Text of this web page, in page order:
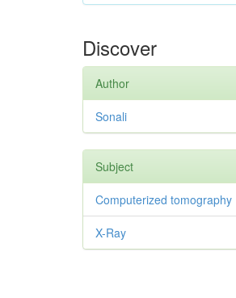
Discover
Author
Sonali
Subject
Computerized tomography
X-Ray